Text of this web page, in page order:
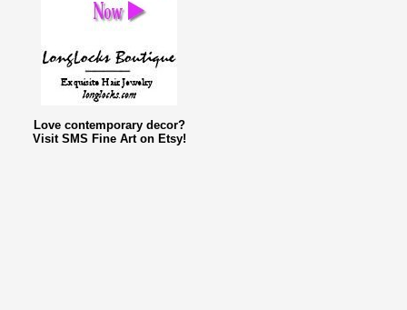
Love contemporary decor?
Visit SMS Fine Art on Etsy!